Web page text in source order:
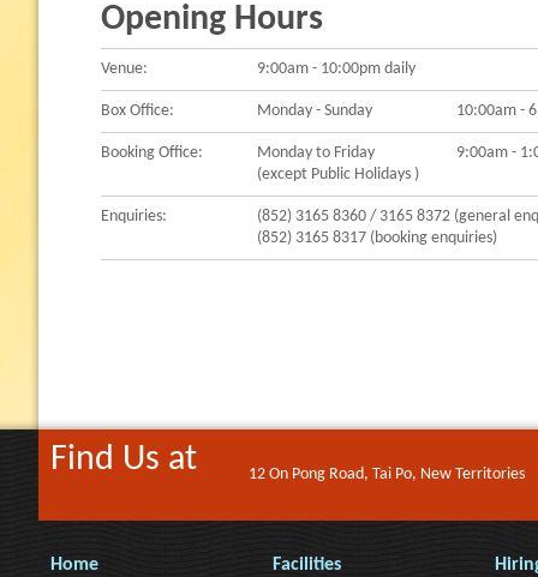
Opening Hours
Venue: 9:00am - 10:00pm daily
Box Office: Monday - Sunday 10:00am -
Booking Office:
Monday to Friday
(except Public Holidays )
9:00am -
Enquiries:
(852) 3165 8360 / 3165 8372 (general
(852) 3165 8317 (booking enquiries)
Find Us at 12 On Pong Road, Tai Po, New Territories
Home
Facilities